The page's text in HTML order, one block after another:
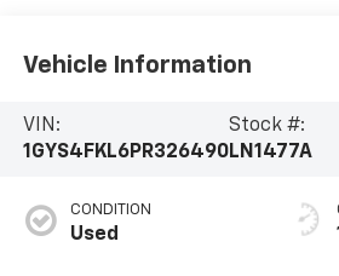
Vehicle Information
VIN:
1GYS4FKL6PR326490
Stock #:
LN1477A
CONDITION
Used